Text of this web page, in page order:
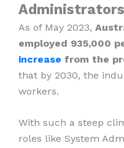
As of May 2023,
employed 935,000
increase from the
that by 2030, the
workers.
With such a steep
roles like System